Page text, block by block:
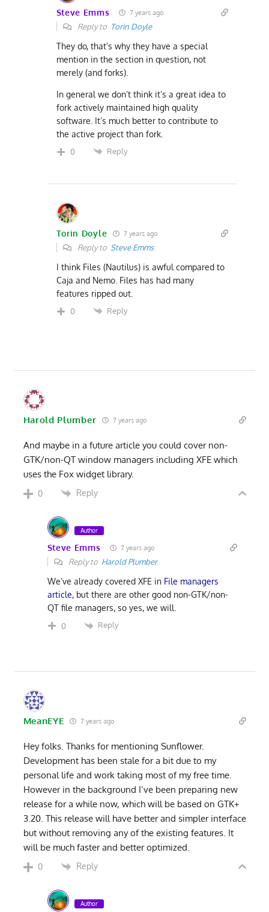
Steve Emms 7 years ago
Reply to Torin Doyle
They do, that’s why they have a special
mention in the section in question, not
merely (and forks).
In general we don’t think it’s a great idea to
fork actively maintained high quality
software. It’s much better to contribute to
the active project than fork.
0 Reply
Torin Doyle 7 years ago
Reply to Steve Emms
I think Files (Nautilus) is awful compared to
Caja and Nemo. Files has had many
features ripped out.
0 Reply
Harold Plumber 7 years ago
And maybe in a future article you could cover non-
GTK/non-QT window managers including XFE which
uses the Fox widget library.
0 Reply
Author
Steve Emms 7 years ago
Reply to Harold Plumber
We’ve already covered XFE in File managers
article, but there are other good non-GTK/non-
QT file managers, so yes, we will.
0 Reply
MeanEYE 7 years ago
Hey folks. Thanks for mentioning Sunflower.
Development has been stale for a bit due to my
personal life and work taking most of my free time.
However in the background I’ve been preparing new
release for a while now, which will be based on GTK+
3.20. This release will have better and simpler interface
but without removing any of the existing features. It
will be much faster and better optimized.
0 Reply
Author